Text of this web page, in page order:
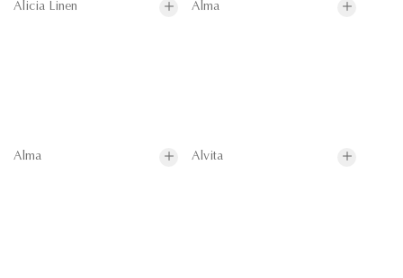
Alicia Linen Alma
Alma Alvita